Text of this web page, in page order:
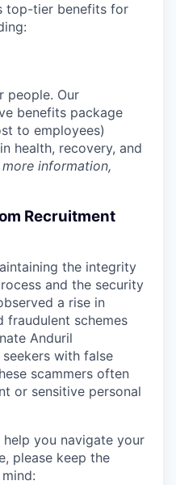
top-tier benefits for
people. Our
benefits package
to employees)
health, recovery, and
more information,
Recruitment
the integrity
and the security
a rise in
fraudulent schemes
Anduril
with false
scammers often
or sensitive personal
you navigate your
please keep the